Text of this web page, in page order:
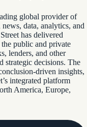
global provider of
data, analytics, and
has delivered
public and private
lenders, and other
strategic decisions. The
driven insights,
integrated platform
America, Europe,